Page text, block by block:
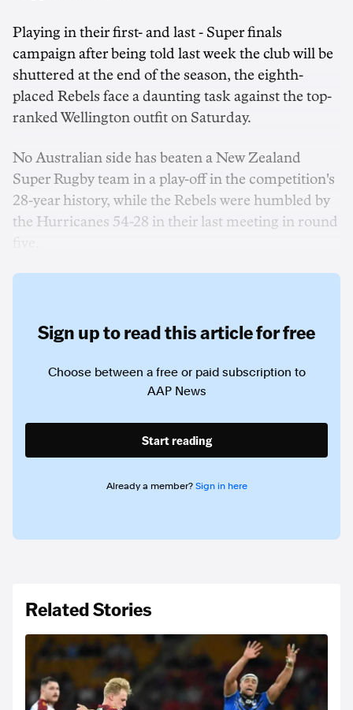
Playing in their first- and last - Super finals
campaign after being told last week the club will be
shuttered at the end of the season, the eighth-
placed Rebels face a daunting task against the top-
ranked Wellington outfit on Saturday.
No Australian side has beaten a New Zealand
Super Rugby team in a play-off in the competition's
28-year history, while the Rebels were humbled by
the Hurricanes 54-28 in their last meeting in round
Sign up to read this article for free
Choose between a free or paid subscription to
AAP News
Start reading
Already a member? Sign in here
Related Stories